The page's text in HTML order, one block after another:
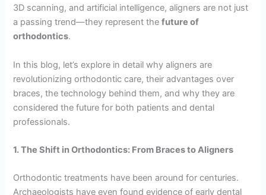
3D scanning, and artificial intelligence, aligners are not just
a passing trend—they represent thefuture of
orthodontics.
In this blog, let’s explore in detail why aligners are
revolutionizing orthodontic care, their advantages over
braces, the technology behind them, and why they are
considered the future for both patients and dental
professionals.
1. The Shift in Orthodontics: From Braces to Aligners
Orthodontic treatments have been around for centuries.
Archaeologists have even found evidence of early dental